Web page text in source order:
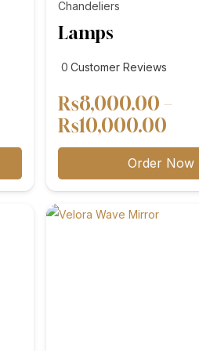
Chandeliers
Lamps
0customer
Customer Reviews
₨8,000.00 –
₨10,000.00
Order Now